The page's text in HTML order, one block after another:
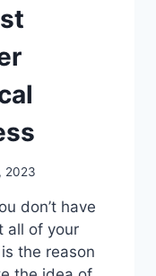
2023
don’t have
all of your
the reason